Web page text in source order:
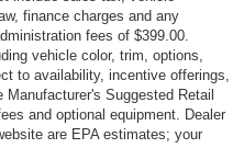
finance charges and any
fees of $399.00.
vehicle color, trim, options,
to availability, incentive offerings,
Suggested Retail
and optional equipment. Dealer
are EPA estimates; your